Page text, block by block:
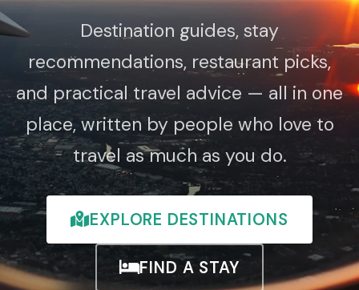
Destination guides, stay
recommendations, restaurant picks,
and practical travel advice — all in one
place, written by people who love to
travel as much as you do.
EXPLORE DESTINATIONS
FIND A STAY